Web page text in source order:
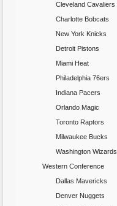
Cleveland Cavaliers
Charlotte Bobcats
New York Knicks
Detroit Pistons
Miami Heat
Philadelphia 76ers
Indiana Pacers
Orlando Magic
Toronto Raptors
Milwaukee Bucks
Washington Wizards
Western Conference
Dallas Mavericks
Denver Nuggets